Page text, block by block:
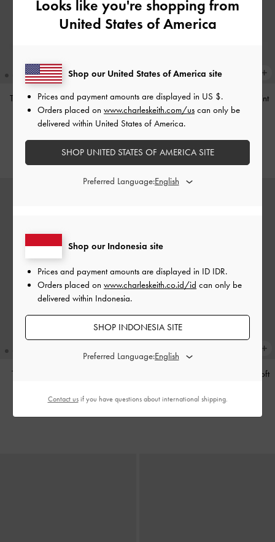
Tas Bahu Studded Tatiana-Noir
IDR1,499,000
Tas Bahu Panelled Bow Heart-Print
Hazel- Taupe
Tas Tote Calla
IDR1,799,000
Soft
Looks like you're shopping from
United States of America
Shop our Indonesia site
Prices and payment amounts are displayed in ID IDR.
Orders placed on www.charleskeith.co.id/id can only be
delivered within Indonesia.
SHOP INDONESIA SITE
Preferred Language:
Shop our United States of America site
Prices and payment amounts are displayed in US $.
Orders placed on www.charleskeith.com/us can only be
delivered within United States of America.
SHOP UNITED STATES OF AMERICA SITE
Preferred Language:
Contact usif you have questions about international shipping.